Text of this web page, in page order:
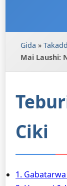
Gida »
Mai Laushi:
Ciki
1.